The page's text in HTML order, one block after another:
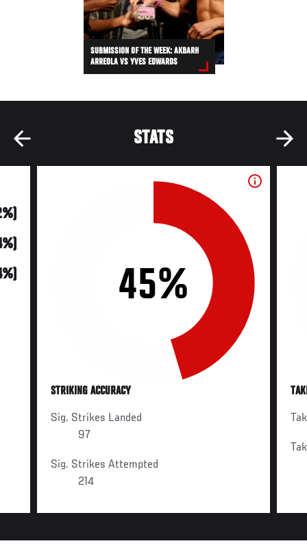
SUBMISSION OF THE WEEK: AKBARH
ARREOLA VS YVES EDWARDS
STATS
45%
STRIKING ACCURACY
Sig. Strikes Landed
97
Sig. Strikes Attempted
214